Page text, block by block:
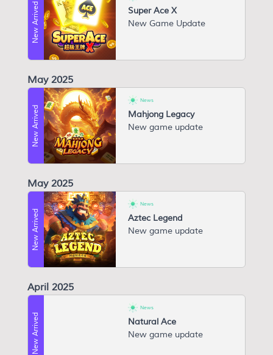
New Arrived
Super Ace X
N ew Game Update
May 2025
New Arrived
News
Mahjong Legacy
New game update
May 2025
New Arrived
News
Aztec Legend
New game update
April 2025
New Arrived
News
Natural Ace
New game update